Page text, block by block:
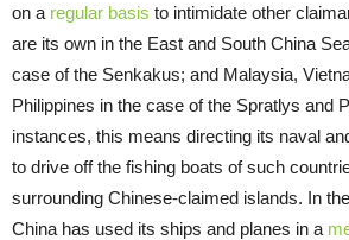
on a regular basis to intimidate other
are its own in the East and South China
case of the Senkakus; and Malaysia,
Philippines in the case of the Spratlys and
instances, this means directing its naval
to drive off the fishing boats of such
surrounding Chinese-claimed islands. In
China has used its ships and planes in a